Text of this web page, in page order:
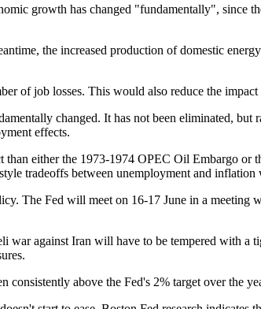
growth has changed "fundamentally", since
the increased production of domestic
of job losses. This would also reduce the
changed. It has not been eliminated, but
effects.
either the 1973-1974 OPEC Oil Embargo
tradeoffs between unemployment and
The Fed will meet on 16-17 June in a meeting
war against Iran will have to be tempered with
above the Fed's 2% target over the